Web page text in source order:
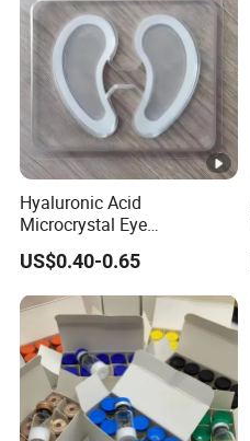
Hyaluronic Acid
Microcrystal Eye
Microneedle Patch Anti-
Wrinkle Eye Mask
US$0.40-0.65